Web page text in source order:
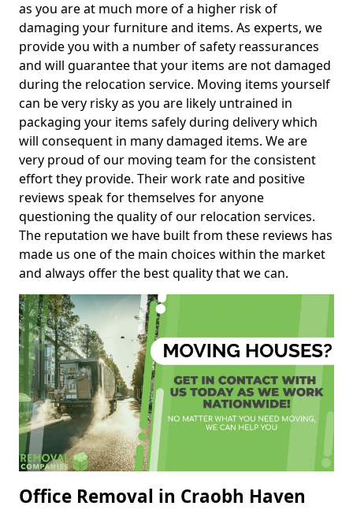
as you are at much more of a higher risk of
damaging your furniture and items. As experts, we
provide you with a number of safety reassurances
and will guarantee that your items are not damaged
during the relocation service. Moving items yourself
can be very risky as you are likely untrained in
packaging your items safely during delivery which
will consequent in many damaged items. We are
very proud of our moving team for the consistent
effort they provide. Their work rate and positive
reviews speak for themselves for anyone
questioning the quality of our relocation services.
The reputation we have built from these reviews has
made us one of the main choices within the market
and always offer the best quality that we can.
Office Removal in Craobh Haven